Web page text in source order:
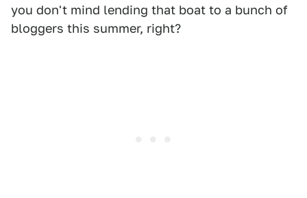
you don't mind lending that boat to a bunch of
bloggers this summer, right?